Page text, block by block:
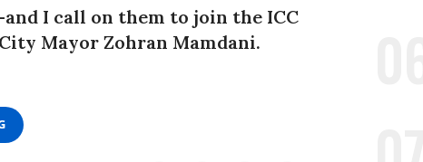
I call on them to join the ICC
Mayor Zohran Mamdani.